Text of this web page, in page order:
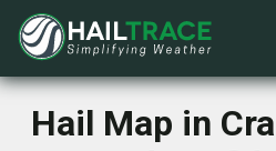
Hail Map in